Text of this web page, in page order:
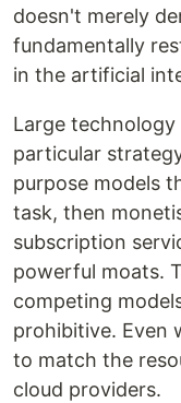
doesn't merely
fundamentally
in the artificial
Large technology
particular
purpose models
task, then
subscription
powerful moats.
competing
prohibitive. Even
to match the
cloud providers.